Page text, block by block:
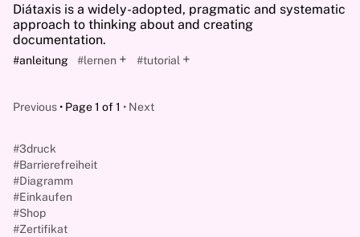
Diátaxis is a widely-adopted, pragmatic and systematic
approach to thinking about and creating
documentation.
#anleitung #lernen + #tutorial +
Previous Page 1 of 1 Next
#3druck
#Barrierefreiheit
#Diagramm
#Einkaufen
#Shop
#Zertifikat